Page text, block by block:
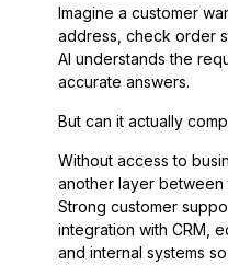
Imagine a customer
address, check order
AI understands the
accurate answers.
But can it actually
Without access to
another layer between
Strong customer
integration with CRM,
and internal systems